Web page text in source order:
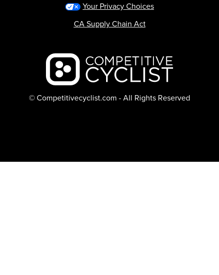
Backcountry logo
© Competitivecyclist.com - All Rights Reserved
Your Privacy Choices
CA Supply Chain Act